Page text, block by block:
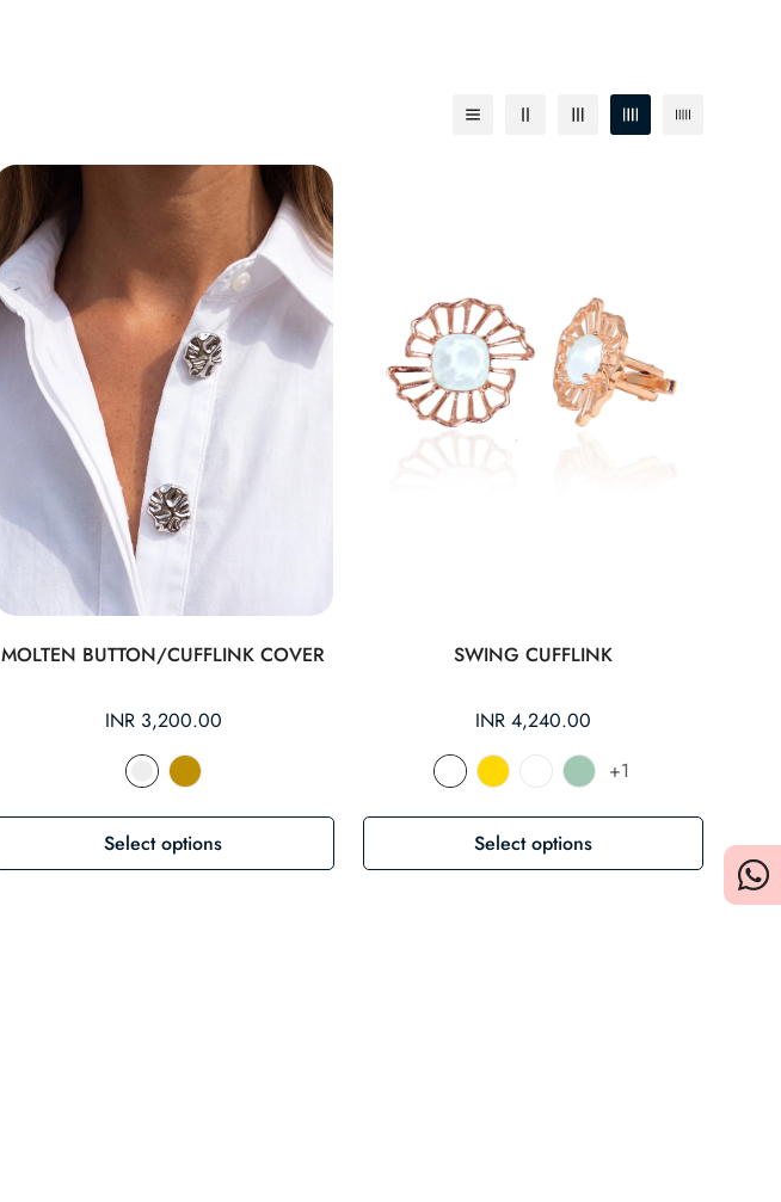
MOLTEN BUTTON/CUFFLINK COVER
Regular
price
INR 3,200.00
Select options
SWING CUFFLINK
Regular
price
INR 4,240.00
+1
Select options